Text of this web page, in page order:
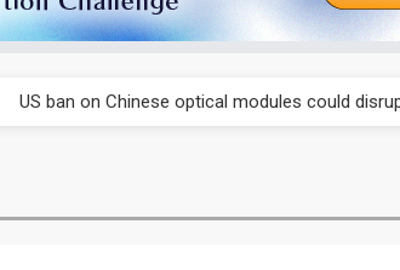
US ban on Chinese optical modules could